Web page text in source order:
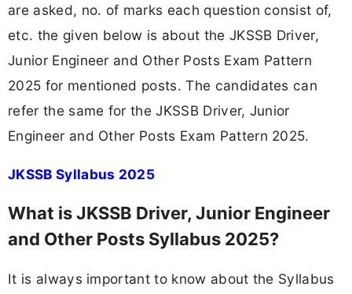
are asked, no. of marks each question consist of,
etc. the given below is about the JKSSB Driver,
Junior Engineer and Other Posts Exam Pattern
2025 for mentioned posts. The candidates can
refer the same for the JKSSB Driver, Junior
Engineer and Other Posts Exam Pattern 2025.
JKSSB Syllabus 2025
What is JKSSB Driver, Junior Engineer
and Other Posts Syllabus 2025?
It is always important to know about the Syllabus